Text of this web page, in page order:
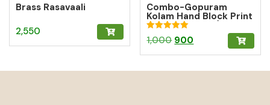
Brass Rasavaali
2,550
Combo-Gopuram
Kolam Hand Block Print
Cushion Cover (10%
off)
Rated
5.00
1,000 Original
price
was:
900
price
is: